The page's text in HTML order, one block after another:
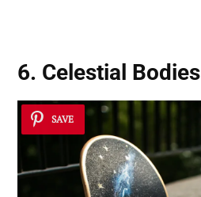
6. Celestial Bodies
SAVE